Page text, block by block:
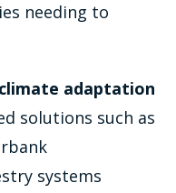
needing to
adaptation
solutions such as
systems